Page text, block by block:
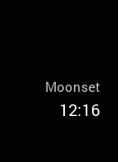
Moonset
12:16